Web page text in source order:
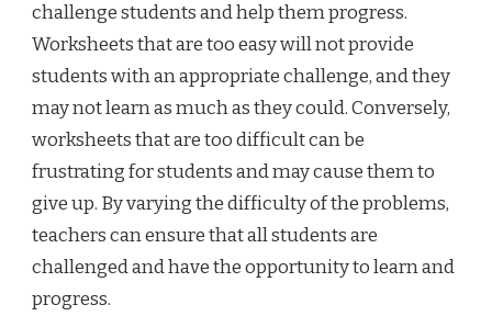
challenge students and help them progress.
Worksheets that are too easy will not provide
students with an appropriate challenge, and they
may not learn as much as they could. Conversely,
worksheets that are too difficult can be
frustrating for students and may cause them to
give up. By varying the difficulty of the problems,
teachers can ensure that all students are
challenged and have the opportunity to learn and
progress.